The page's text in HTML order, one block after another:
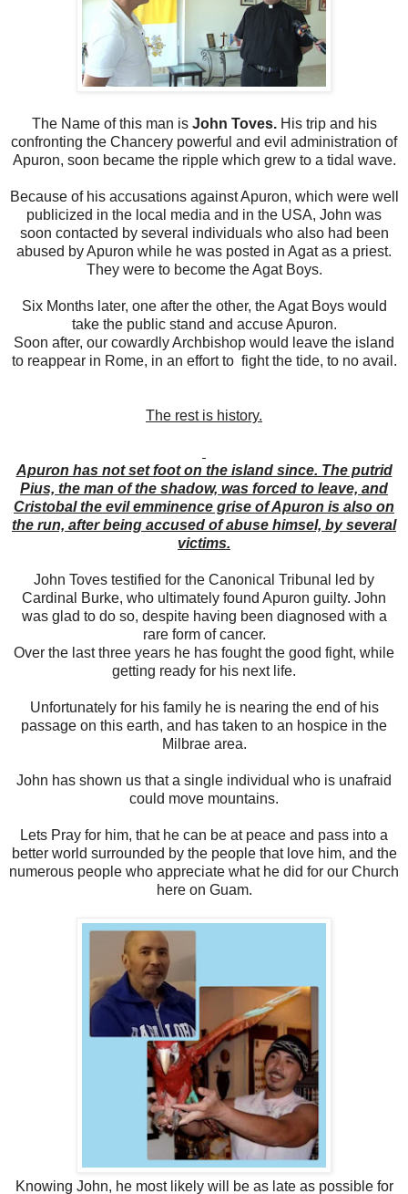
The Name of this man is John Toves.His trip and his
confronting the Chancery powerful and evil administration of
Apuron, soon became the ripple which grew to a tidal wave.
Because of his accusations against Apuron, which were well
publicized in the local media and in the USA, John was
soon contacted by several individuals who also had been
abused by Apuron while he was posted in Agat as a priest.
They were to become the Agat Boys.
Six Months later, one after the other, the Agat Boys would
take the public stand and accuse Apuron.
Soon after, our cowardly Archbishop would leave the island
to reappear in Rome, in an effort to fight the tide, to no avail.
The rest is history.
Apuron has not set foot on the island since. The putrid
Pius, the man of the shadow, was forced to leave, and
Cristobal the evil emminence grise of Apuron is also on
the run, after being accused of abuse himsel, by several
victims.
John Toves testified for the Canonical Tribunal led by
Cardinal Burke, who ultimately found Apuron guilty. John
was glad to do so, despite having been diagnosed with a
rare form of cancer.
Over the last three years he has fought the good fight, while
getting ready for his next life.
Unfortunately for his family he is nearing the end of his
passage on this earth, and has taken to an hospice in the
Milbrae area.
John has shown us that a single individual who is unafraid
could move mountains.
Lets Pray for him, that he can be at peace and pass into a
better world surrounded by the people that love him, and the
numerous people who appreciate what he did for our Church
here on Guam.
Knowing John, he most likely will be as late as possible for